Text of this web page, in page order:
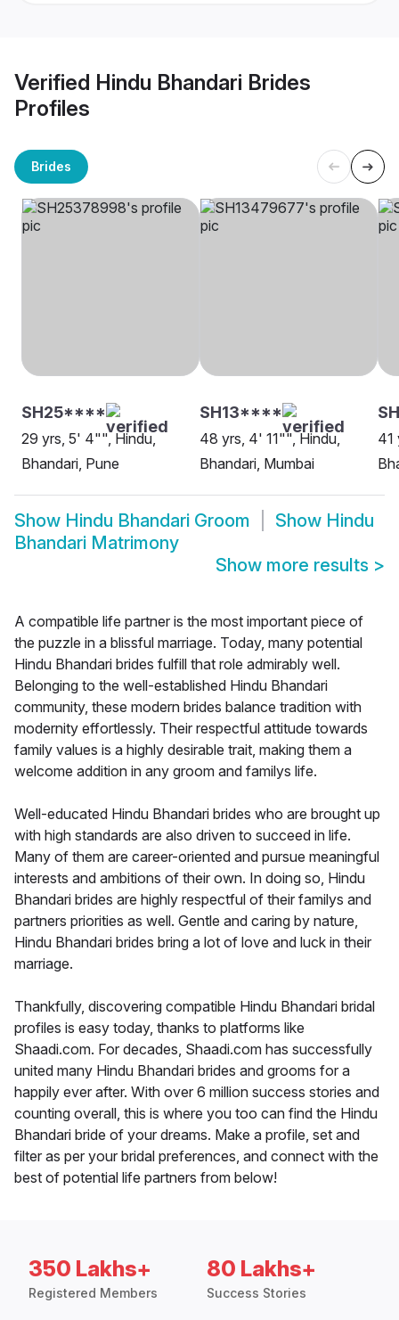
Verified Hindu Bhandari Brides
Profiles
Brides
SH25****
29 yrs, 5' 4"", Hindu,
Bhandari, Pune
SH13****
48 yrs, 4' 11"", Hindu,
Bhandari, Mumbai
41
Show Hindu Bhandari Groom Show Hindu
Bhandari Matrimony
Show more results >
A compatible life partner is the most important piece of
the puzzle in a blissful marriage. Today, many potential
Hindu Bhandari brides fulfill that role admirably well.
Belonging to the well-established Hindu Bhandari
community, these modern brides balance tradition with
modernity effortlessly. Their respectful attitude towards
family values is a highly desirable trait, making them a
welcome addition in any groom and familys life.
Well-educated Hindu Bhandari brides who are brought up
with high standards are also driven to succeed in life.
Many of them are career-oriented and pursue meaningful
interests and ambitions of their own. In doing so, Hindu
Bhandari brides are highly respectful of their familys and
partners priorities as well. Gentle and caring by nature,
Hindu Bhandari brides bring a lot of love and luck in their
marriage.
Thankfully, discovering compatible Hindu Bhandari bridal
profiles is easy today, thanks to platforms like
Shaadi.com. For decades, Shaadi.com has successfully
united many Hindu Bhandari brides and grooms for a
happily ever after. With over 6 million success stories and
counting overall, this is where you too can find the Hindu
Bhandari bride of your dreams. Make a profile, set and
filter as per your bridal preferences, and connect with the
best of potential life partners from below!
350 Lakhs+
Registered Members
80 Lakhs+
Success Stories